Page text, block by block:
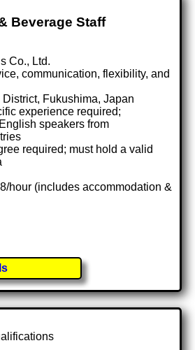
Beverage Staff
Co., Ltd.
communication, flexibility, and
District, Fukushima, Japan
experience required;
speakers from
required; must hold a valid
hour (includes accommodation &